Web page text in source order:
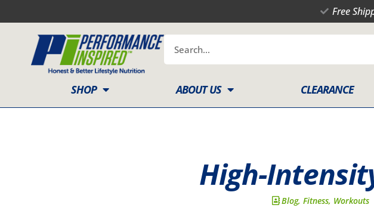
to
Free
SHOP ABOUT US CLEARANCE
High-
Blog, Fitness, Workouts